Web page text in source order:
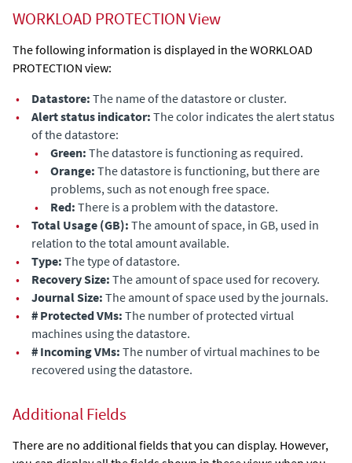
WORKLOAD PROTECTION View
The following information is displayed in the WORKLOAD
PROTECTION view:
•
Datastore: The name of thedatastoreor cluster.
•
Alert status indicator: The color indicates the alert status
of the datastore:
•
Green: Thedatastore is functioning as required.
•
Orange: Thedatastore is functioning, but there are
problems, such as not enough free space.
•
Red: There is a problem with the datastore.
•
Total Usage (GB): The amount of space, in GB, used in
relation to the total amount available.
•
Type: The type ofdatastore.
•
Recovery Size: The amount of space used for recovery.
•
Journal Size: The amount of space used by the journals.
•
# Protected VMs: The number of protected virtual
machines using the datastore.
•
# Incoming VMs: The number of virtual machines to be
recovered using the datastore.
Additional Fields
There are no additional fields that you can display. However,